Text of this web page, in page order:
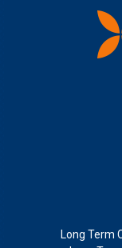
Long Term